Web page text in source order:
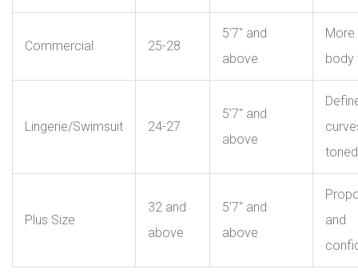
Commercial 25-28
5'7" and
above
More
body
Lingerie/Swimsuit 24-27
5'7" and
above
Plus Size
32 and
above
5'7" and
above
and